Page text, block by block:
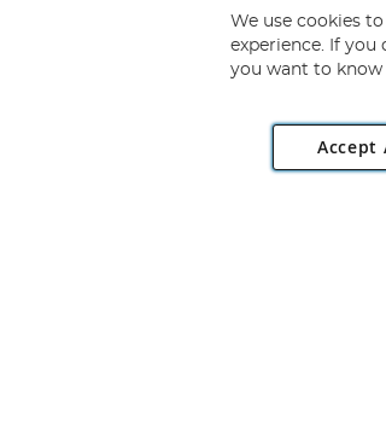
plc, 2D Wendover Road, Rackheath Industrial
We use cookies
experience. If you
you want to know
Accept